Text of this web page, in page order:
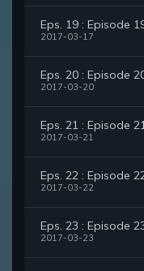
Eps. 19 : Episode
2017-03-17
Eps. 20 : Episode
2017-03-20
Eps. 21 : Episode
2017-03-21
Eps. 22 : Episode
2017-03-22
Eps. 23 : Episode
2017-03-23